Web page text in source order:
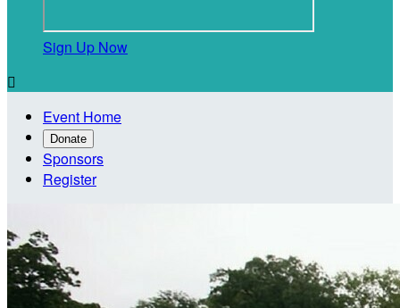
Sign Up Now

Event Home
Donate
Sponsors
Register